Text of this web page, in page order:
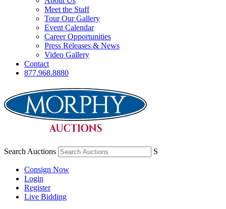
Meet the Staff
Tour Our Gallery
Event Calendar
Career Opportunities
Press Releases & News
Video Gallery
Contact
877.968.8880
Search Auctions S
Consign Now
Login
Register
Live Bidding